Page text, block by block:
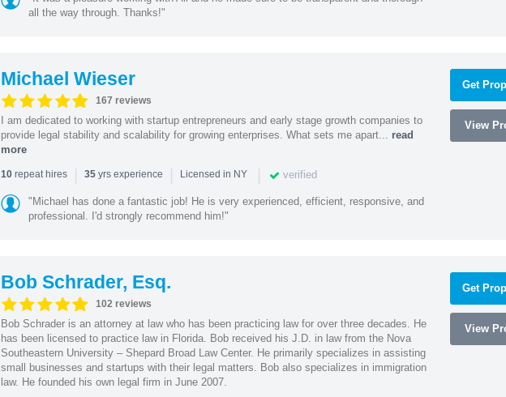
all the way through. Thanks!"
Michael Wieser
167 reviews
I am dedicated to working with startup entrepreneurs and early stage growth companies to
provide legal stability and scalability for growing enterprises. What sets me apart... read
more
10repeat hires | 35yrs experience | Licensed in NY | verified
"Michael has done a fantastic job! He is very experienced, efficient, responsive, and
professional. I'd strongly recommend him!"
Get
View
Bob Schrader, Esq.
102 reviews
Bob Schrader is an attorney at law who has been practicing law for over three decades. He
has been licensed to practice law in Florida. Bob received his J.D. in law from the Nova
Southeastern University – Shepard Broad Law Center. He primarily specializes in assisting
small businesses and startups with their legal matters. Bob also specializes in immigration
law. He founded his own legal firm in June 2007.
Get
View